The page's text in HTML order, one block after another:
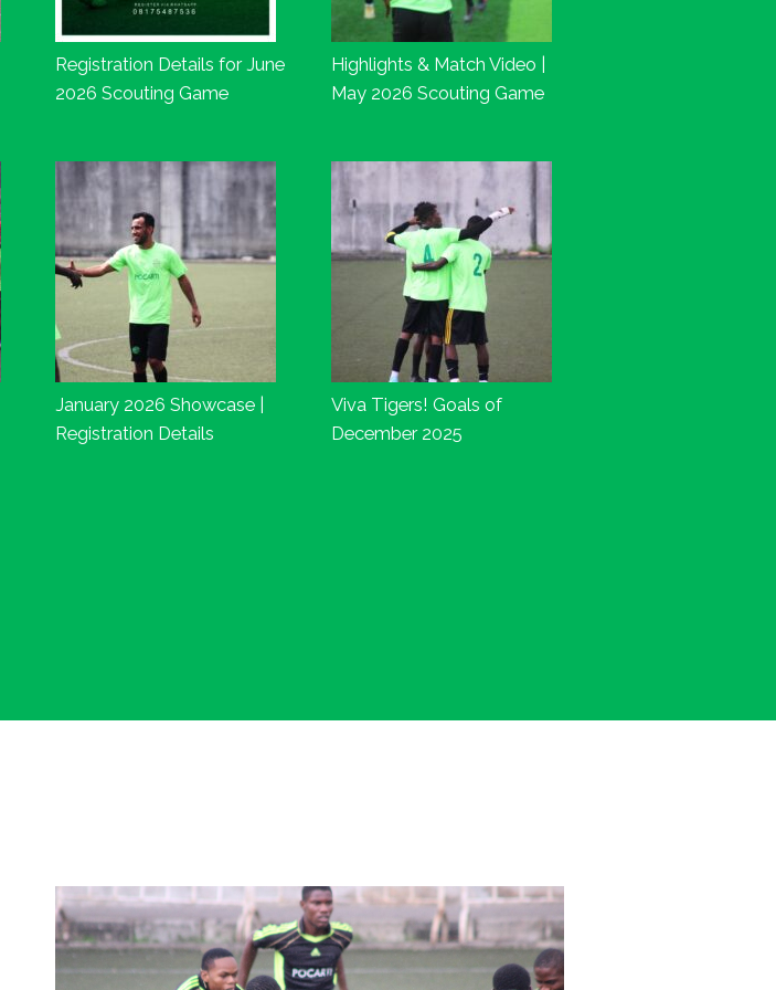
Registration Details for June
2026 Scouting Game
Highlights & Match Video |
May 2026 Scouting Game
January 2026 Showcase |
Registration Details
Viva Tigers! Goals of
December 2025